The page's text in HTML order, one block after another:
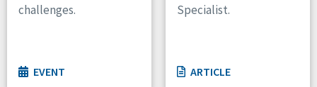
challenges.
EVENT
Specialist.
ARTICLE